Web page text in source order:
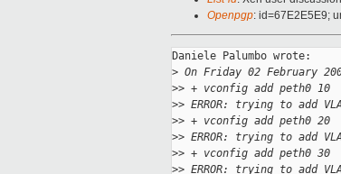
Openpgp: id=67E2E5E9;
Daniele Palumbo wrote:
> On Friday 02 February
>> + vconfig add peth0 10
>> ERROR: trying to add
>> + vconfig add peth0 20
>> ERROR: trying to add
>> + vconfig add peth0 30
>> ERROR: trying to add